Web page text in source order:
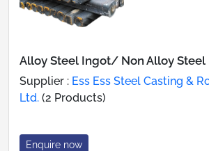
Alloy Steel Ingot/ Non Alloy
Supplier : Ess Ess Steel Casting &
Ltd. (2 Products)
Enquire now